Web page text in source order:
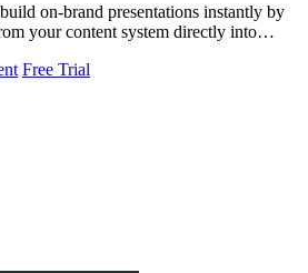
on-brand presentations instantly by
your content system directly into
Free Trial